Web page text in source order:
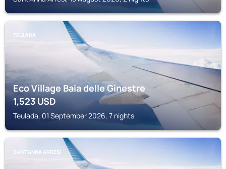
TEULADA
Eco Village Baia delle Ginestre
1,523 USD
Teulada, 01 September 2026, 7 nights
SANT'ANNA ARRESI